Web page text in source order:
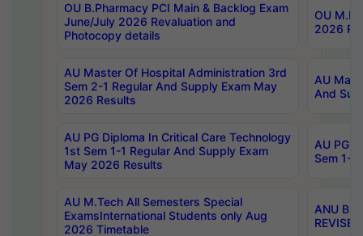
OU B.Pharmacy PCI Main & Backlog Exam
June/July 2026 Revaluation and
Photocopy details
OU
2026
AU Master Of Hospital Administration 3rd
Sem 2-1 Regular And Supply Exam May
2026 Results
AU
And
AU PG Diploma In Critical Care Technology
1st Sem 1-1 Regular And Supply Exam
May 2026 Results
AU PG
Sem 1-
AU M.Tech All Semesters Special
ExamsInternational Students only Aug
2026 Timetable
ANU